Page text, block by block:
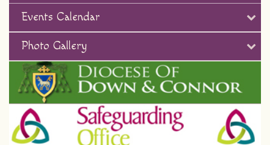
Events Calendar
Photo Gallery